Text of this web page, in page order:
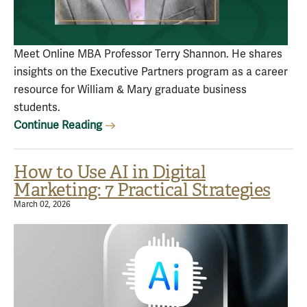
Meet Online MBA Professor Terry Shannon. He shares
insights on the Executive Partners program as a career
resource for William & Mary graduate business
students.
Continue Reading
How to Use AI in Digital
Marketing: 7 Practical Strategies
March 02, 2026